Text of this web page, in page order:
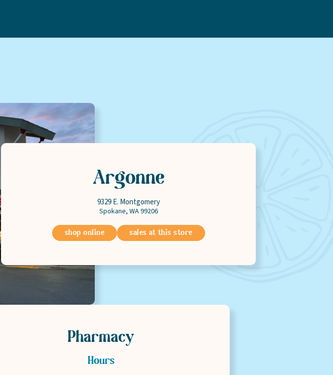
Contact
Argonne
9329 E. Montgomery
Spokane, WA99206
shop online sales at this store
Pharmacy
Hours